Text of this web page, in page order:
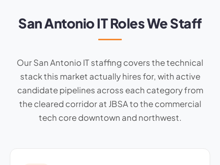
San Antonio IT Roles We Staff
Our San Antonio IT staffing covers the technical
stack this market actually hires for, with active
candidate pipelines across each category from
the cleared corridor at JBSA to the commercial
tech core downtown and northwest.